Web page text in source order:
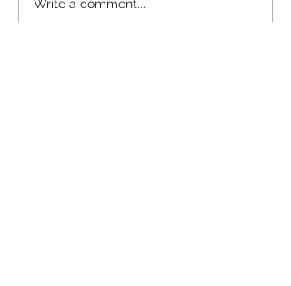
Write a comment...